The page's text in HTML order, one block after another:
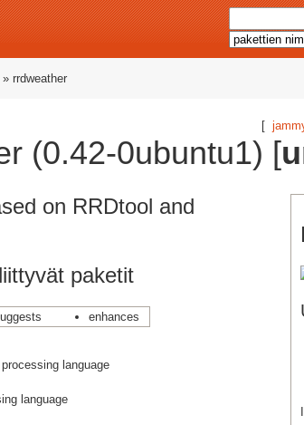
» rrdweather
[
(0.42-0ubuntu1) [
on RRDtool and
paketit
enhances
language
language